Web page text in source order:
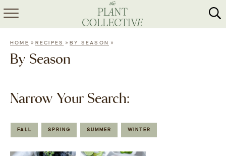
HOME
MEAL PREP
COLLABS
HOME » RECIPES »BY SEASON »
By Season
Narrow Your Search:
FALL SPRING SUMMER WINTER